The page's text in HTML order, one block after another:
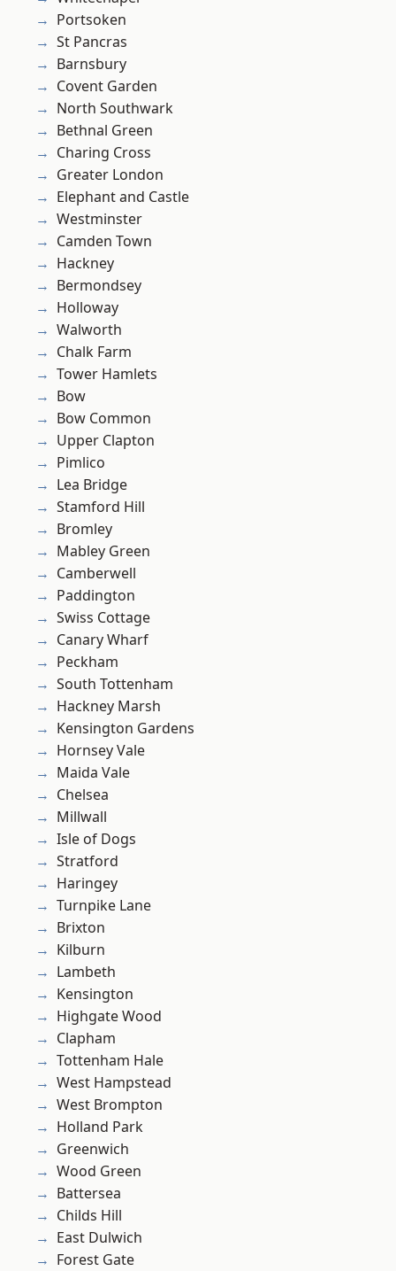
Portsoken
St Pancras
Barnsbury
Covent Garden
North Southwark
Bethnal Green
Charing Cross
Greater London
Elephant and Castle
Westminster
Camden Town
Hackney
Bermondsey
Holloway
Walworth
Chalk Farm
Tower Hamlets
Bow
Bow Common
Upper Clapton
Pimlico
Lea Bridge
Stamford Hill
Bromley
Mabley Green
Camberwell
Paddington
Swiss Cottage
Canary Wharf
Peckham
South Tottenham
Hackney Marsh
Kensington Gardens
Hornsey Vale
Maida Vale
Chelsea
Millwall
Isle of Dogs
Stratford
Haringey
Turnpike Lane
Brixton
Kilburn
Lambeth
Kensington
Highgate Wood
Clapham
Tottenham Hale
West Hampstead
West Brompton
Holland Park
Greenwich
Wood Green
Battersea
Childs Hill
East Dulwich
Forest Gate